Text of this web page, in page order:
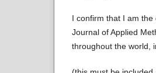
I confirm that I am
Journal of Applied
throughout the world,